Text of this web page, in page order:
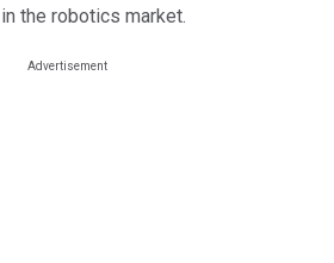
the robotics market.